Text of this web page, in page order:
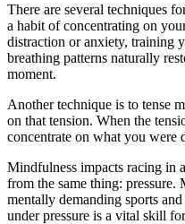
There are several techniques
a habit of concentrating on
distraction or anxiety, training
breathing patterns naturally
moment.
Another technique is to tense
on that tension. When the
concentrate on what you were
Mindfulness impacts racing in
from the same thing: pressure.
mentally demanding sports
under pressure is a vital skill